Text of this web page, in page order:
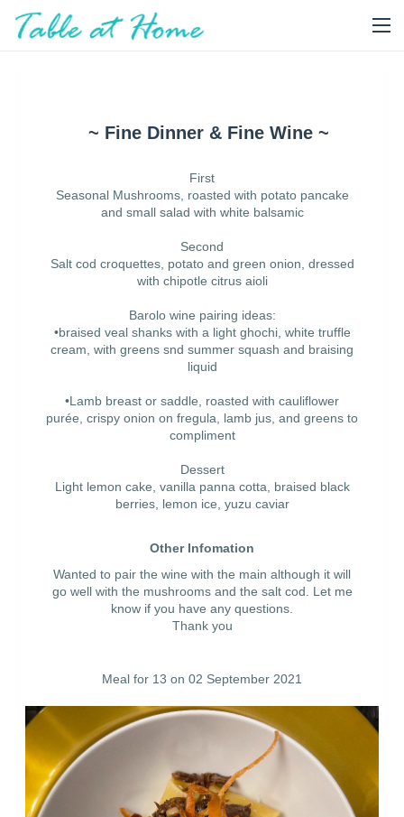
~ Fine Dinner & Fine Wine ~
First
Seasonal Mushrooms, roasted with potato pancake
and small salad with white balsamic
Second
Salt cod croquettes, potato and green onion, dressed
with chipotle citrus aioli
Barolo wine pairing ideas:
•braised veal shanks with a light ghochi, white truffle
cream, with greens snd summer squash and braising
liquid
•Lamb breast or saddle, roasted with cauliflower
purée, crispy onion on fregula, lamb jus, and greens to
compliment
Dessert
Light lemon cake, vanilla panna cotta, braised black
berries, lemon ice, yuzu caviar
Other Infomation
Wanted to pair the wine with the main although it will
go well with the mushrooms and the salt cod. Let me
know if you have any questions.
Thank you
Meal for 13 on 02 September 2021